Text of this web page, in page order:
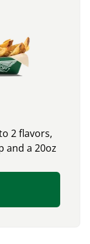
2 flavors,
and a 20oz